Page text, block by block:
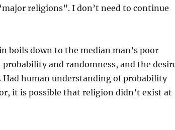
religions”. I don’t need to continue
boils down to the median man’s poor
and randomness, and the
Had human understanding of probability
it is possible that religion didn’t exist at